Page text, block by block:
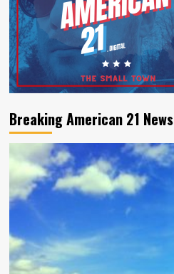
Breaking American 21 News